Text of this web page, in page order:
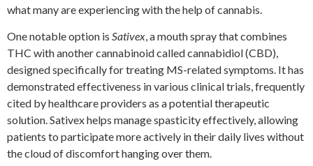
what many are experiencing with the help of cannabis.
One notable option is Sativex, a mouth spray that combines
THC with another cannabinoid called cannabidiol (CBD),
designed specifically for treating MS-related symptoms. It has
demonstrated effectiveness in various clinical trials, frequently
cited by healthcare providers as a potential therapeutic
solution. Sativex helps manage spasticity effectively, allowing
patients to participate more actively in their daily lives without
the cloud of discomfort hanging over them.